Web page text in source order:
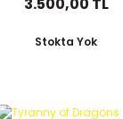
Cover)
Stokta Yok